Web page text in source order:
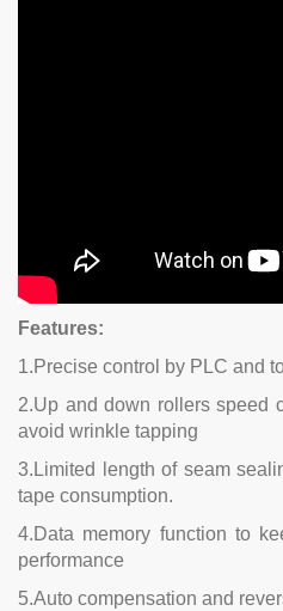
Features:
1.Precise control by PLC and
2.Up and down rollers speed
avoid wrinkle tapping
3.Limited length of seam
tape consumption.
4.Data memory function to
performance
5.Auto compensation and